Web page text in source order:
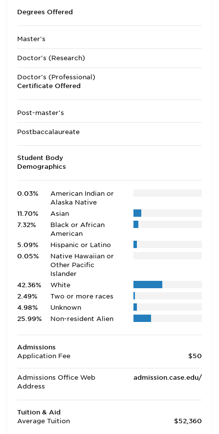
Degrees Offered
Master's
Doctor's (Research)
Doctor's (Professional)
Certificate Offered
Post-master's
Postbaccalaureate
Student Body
Demographics
0.03%
American Indian or
Alaska Native
11.70%
Asian
7.32%
Black or African
American
5.09%
Hispanic or Latino
0.05%
Native Hawaiian or
Other Pacific
Islander
42.36%
White
2.49%
Two or more races
4.98%
Unknown
25.99%
Non-resident Alien
Admissions
Application Fee
$50
Admissions Office Web
Address
admission.case.edu/
Tuition & Aid
Average Tuition
$52,360